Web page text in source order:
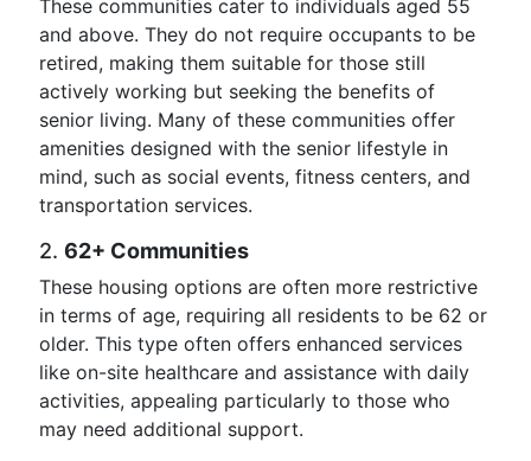
These communities cater to individuals aged 55
and above. They do not require occupants to be
retired, making them suitable for those still
actively working but seeking the benefits of
senior living. Many of these communities offer
amenities designed with the senior lifestyle in
mind, such as social events, fitness centers, and
transportation services.
2. 62+ Communities
These housing options are often more restrictive
in terms of age, requiring all residents to be 62 or
older. This type often offers enhanced services
like on-site healthcare and assistance with daily
activities, appealing particularly to those who
may need additional support.